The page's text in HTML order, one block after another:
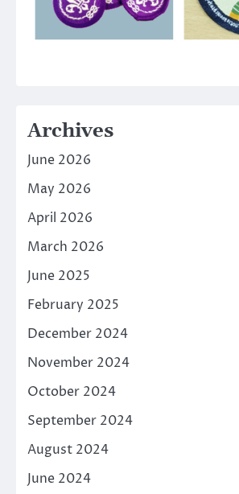
Archives
June 2026
May 2026
April 2026
March 2026
June 2025
February 2025
December 2024
November 2024
October 2024
September 2024
August 2024
June 2024